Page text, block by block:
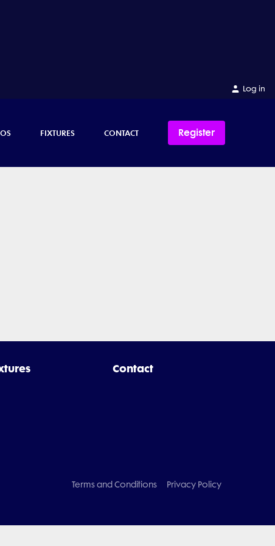
Log in
FIXTURES CONTACT Register
Contact
Terms and Conditions Privacy Policy